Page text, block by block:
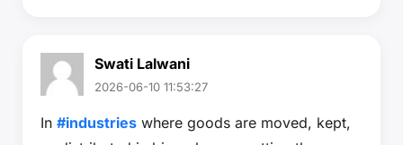
Swati Lalwani
2026-06-10 11:53:27
In #industries where goods are moved, kept,